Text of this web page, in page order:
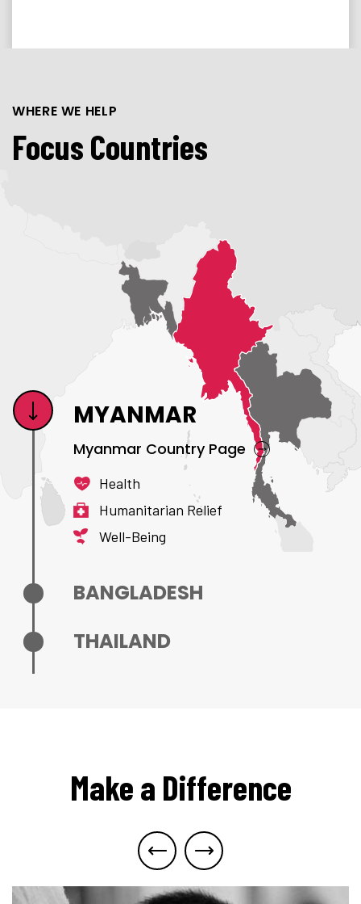
WHERE WE HELP
Focus Countries
MYANMAR
Myanmar Country Page
Health
Humanitarian Relief
Well-Being
BANGLADESH
THAILAND
Make a Difference